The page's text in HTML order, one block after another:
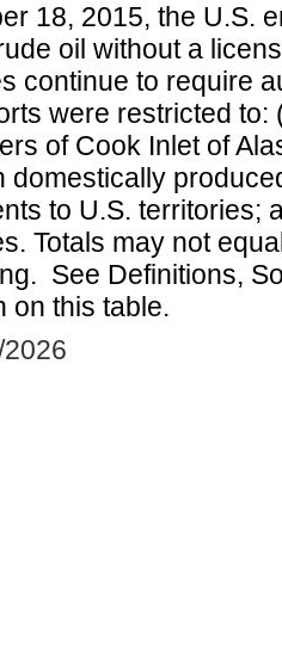
18, 2015, the U.S.
oil without a
continue to require
were restricted
of Cook Inlet of
domestically
to U.S. territories;
Totals may not
See Definitions,
on this table.